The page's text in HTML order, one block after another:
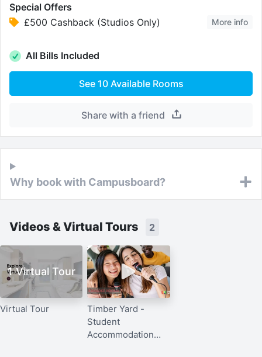
Special Offers
£500 Cashback (Studios Only)
More info
All Bills Included
See 10Available Rooms
Share with a friend
Why book with Campusboard?
Videos & Virtual Tours 2
1 Virtual Tour
Virtual Tour
Timber Yard -
Student
Accommodation